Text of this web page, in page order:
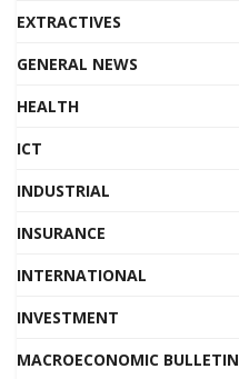
EXTRACTIVES
GENERAL NEWS
HEALTH
ICT
INDUSTRIAL
INSURANCE
INTERNATIONAL
INVESTMENT
MACROECONOMIC BULLETIN